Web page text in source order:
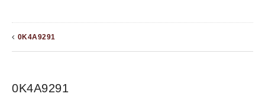
0K4A9291
0K4A9291